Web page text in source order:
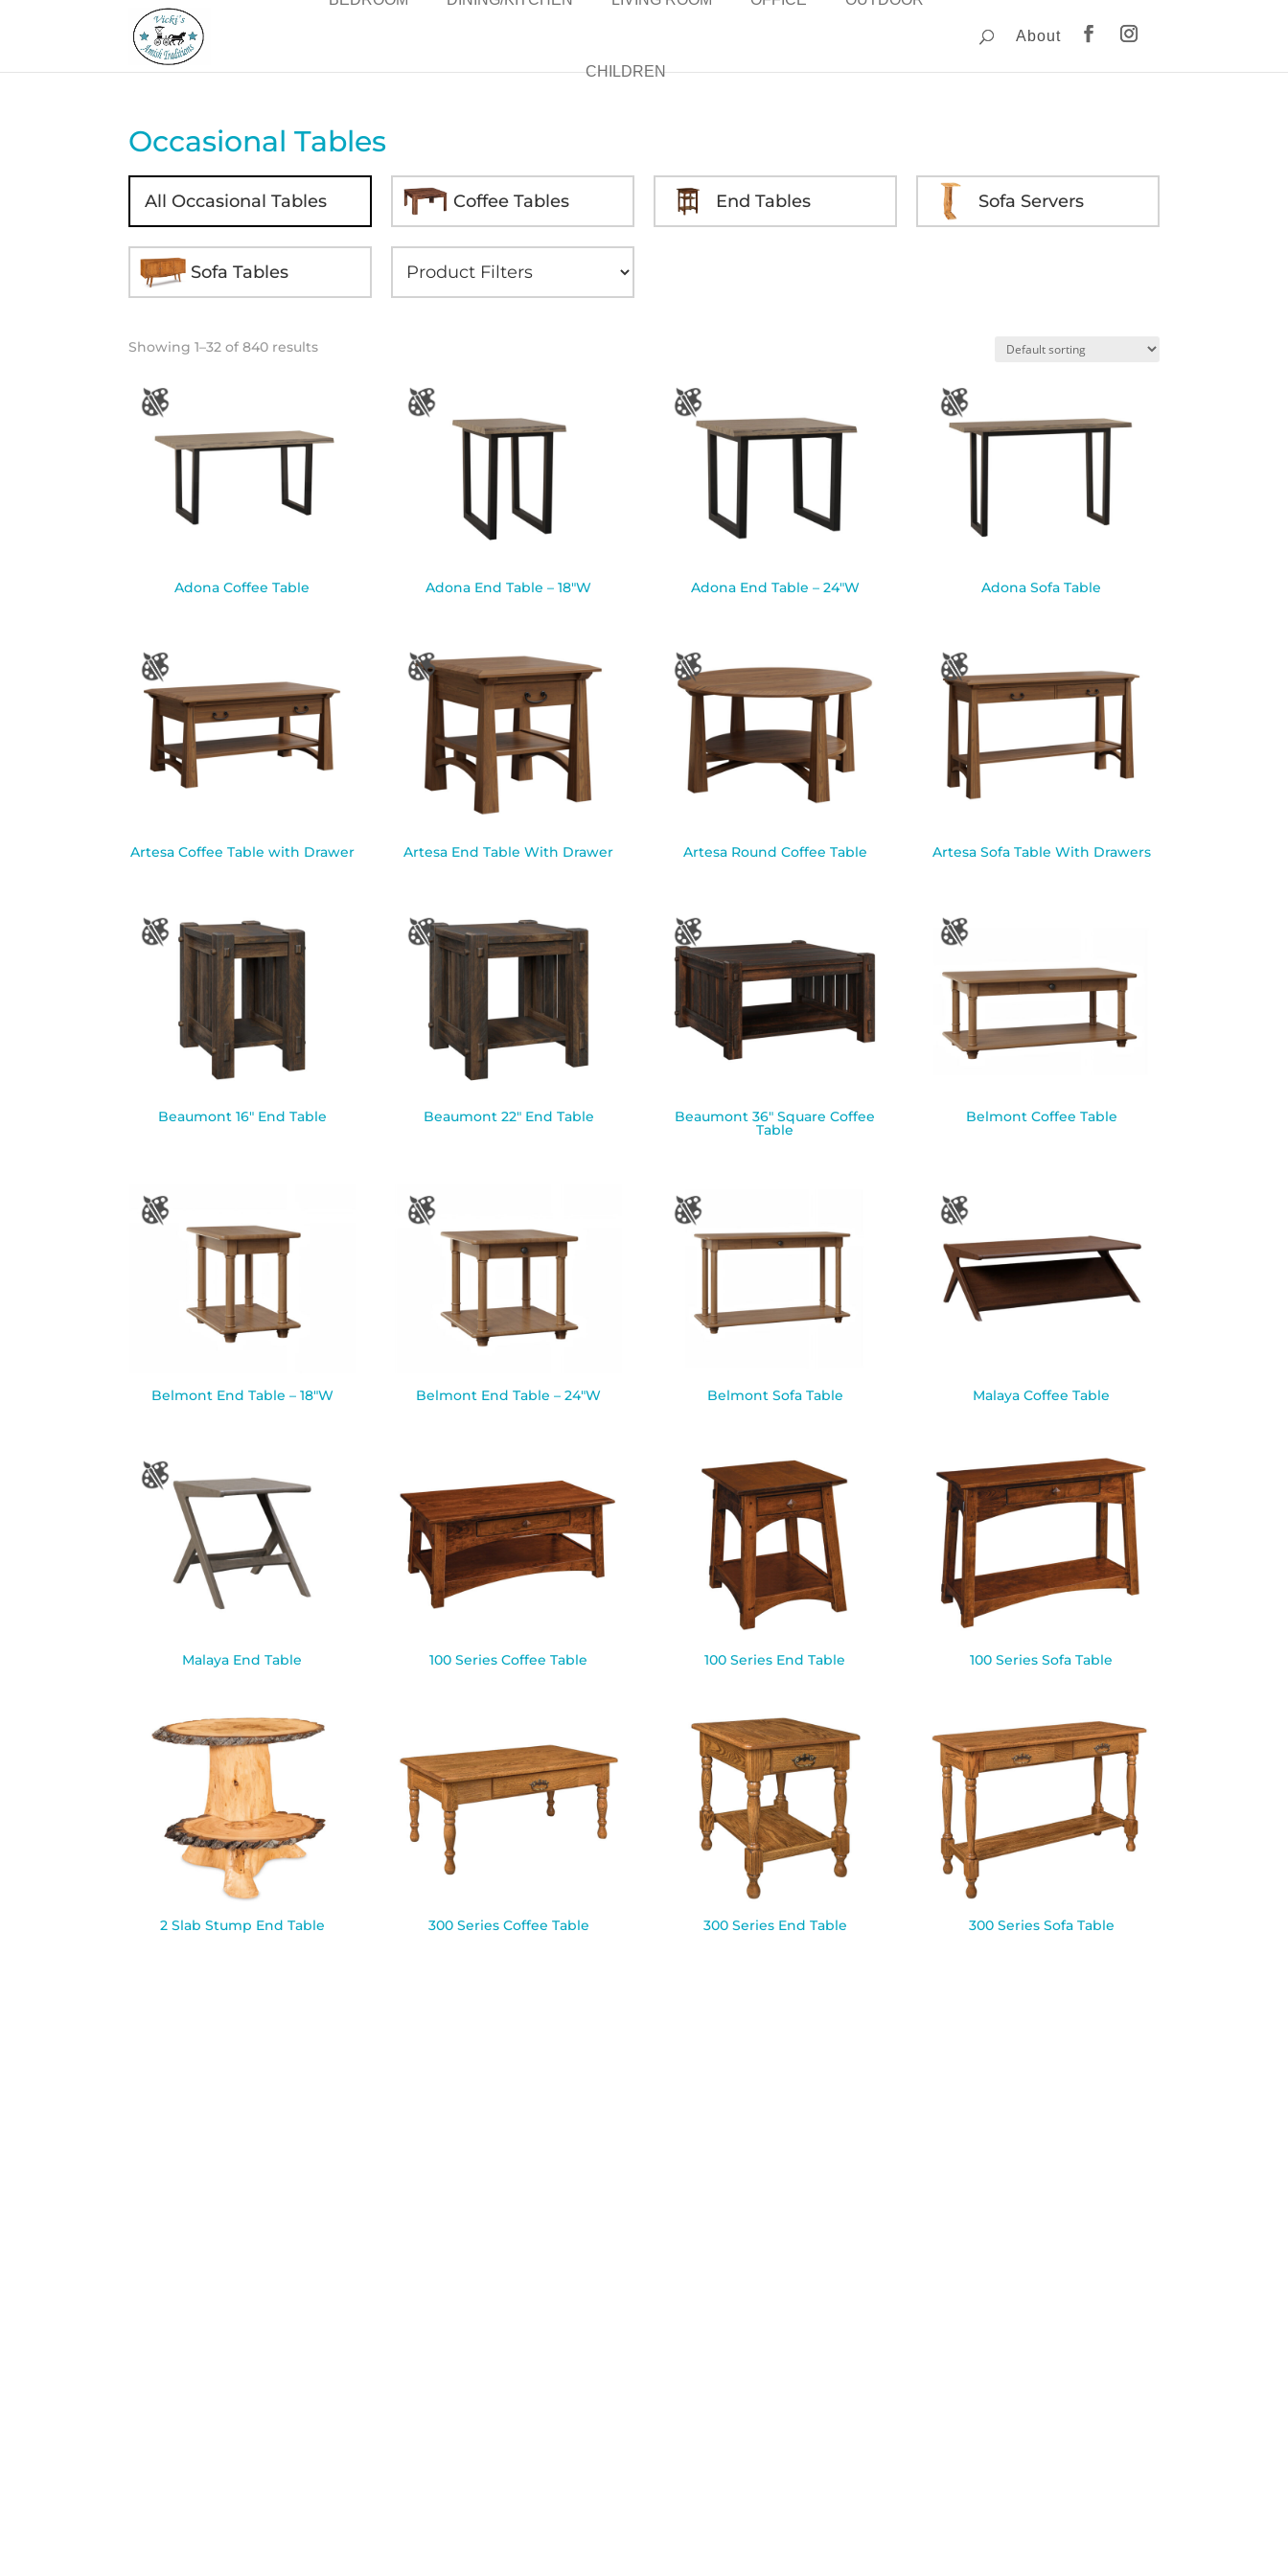
CHILDREN
About
Occasional Tables
All Occasional Tables Coffee Tables End Tables Sofa Servers
Sofa Tables
Showing 1–32 of 840 results
Adona Coffee Table Adona End Table – 18″W Adona End Table – 24″W Adona Sofa Table
Artesa Coffee Table with Drawer Artesa End Table With Drawer Artesa Round Coffee Table Artesa Sofa Table With Drawers
Beaumont 16″ End Table Beaumont 22″ End Table Beaumont 36″ Square Coffee
Table
Belmont Coffee Table
Belmont End Table – 18″W Belmont End Table – 24″W Belmont Sofa Table Malaya Coffee Table
Malaya End Table 100 Series Coffee Table 100 Series End Table 100 Series Sofa Table
2 Slab Stump End Table 300 Series Coffee Table 300 Series End Table 300 Series Sofa Table